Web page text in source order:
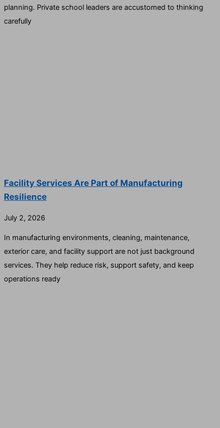
planning. Private school leaders are accustomed to thinking
carefully
Facility Services Are Part of Manufacturing
Resilience
July 2, 2026
In manufacturing environments, cleaning, maintenance,
exterior care, and facility support are not just background
services. They help reduce risk, support safety, and keep
operations ready